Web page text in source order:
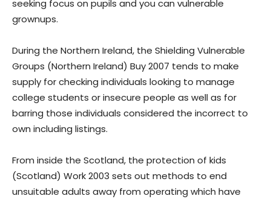
seeking focus on pupils and you can vulnerable
grownups.
During the Northern Ireland, the Shielding Vulnerable
Groups (Northern Ireland) Buy 2007 tends to make
supply for checking individuals looking to manage
college students or insecure people as well as for
barring those individuals considered the incorrect to
own including listings.
From inside the Scotland, the protection of kids
(Scotland) Work 2003 sets out methods to end
unsuitable adults away from operating which have